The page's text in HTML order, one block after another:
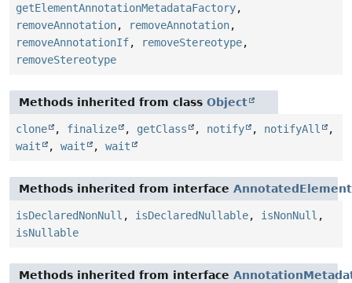
getElementAnnotationMetadataFactory,
removeAnnotation, removeAnnotation,
removeAnnotationIf, removeStereotype,
removeStereotype
Methods inherited from class Object
clone , finalize , getClass , notify , notifyAll
,
wait
, wait , wait
Methods inherited from interface AnnotatedElement
isDeclaredNonNull , isDeclaredNullable, isNonNull ,
isNullable
Methods inherited from interface